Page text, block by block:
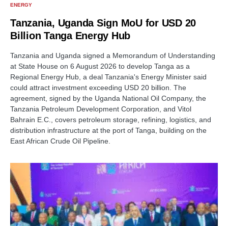
ENERGY
Tanzania, Uganda Sign MoU for USD 20
Billion Tanga Energy Hub
Tanzania and Uganda signed a Memorandum of Understanding
at State House on 6 August 2026 to develop Tanga as a
Regional Energy Hub, a deal Tanzania's Energy Minister said
could attract investment exceeding USD 20 billion. The
agreement, signed by the Uganda National Oil Company, the
Tanzania Petroleum Development Corporation, and Vitol
Bahrain E.C., covers petroleum storage, refining, logistics, and
distribution infrastructure at the port of Tanga, building on the
East African Crude Oil Pipeline.